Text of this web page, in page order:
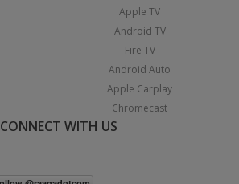
Apple TV
Android TV
Fire TV
Android Auto
Apple Carplay
Chromecast
CONNECT WITH US